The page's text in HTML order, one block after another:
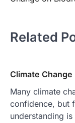
Related
Climate Change
Many climate
confidence, but
understanding